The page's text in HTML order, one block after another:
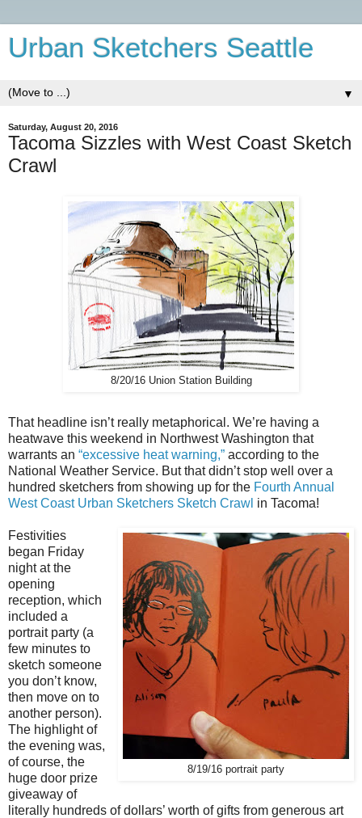
Urban Sketchers Seattle
▼
Saturday, August 20, 2016
Tacoma Sizzles with West Coast Sketch
Crawl
8/20/16 Union Station Building
That headline isn’t really metaphorical. We’re having a
heatwave this weekend in Northwest Washington that
warrants an “excessive heat warning,” according to the
National Weather Service. But that didn’t stop well over a
hundred sketchers from showing up for the Fourth Annual
West Coast Urban Sketchers Sketch Crawl in Tacoma!
8/19/16 portrait party
Festivities
began Friday
night at the
opening
reception, which
included a
portrait party (a
few minutes to
sketch someone
you don’t know,
then move on to
another person).
The highlight of
the evening was,
of course, the
huge door prize
giveaway of
literally hundreds of dollars’ worth of gifts from generous art